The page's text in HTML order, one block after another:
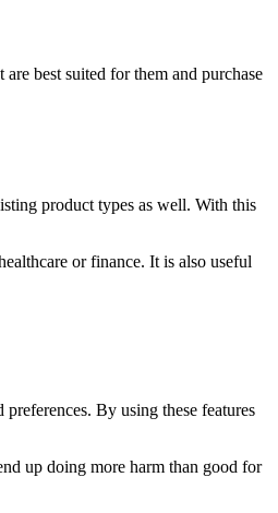
best suited for them and purchase
product types as well. With this
or finance. It is also useful
By using these features
up doing more harm than good for